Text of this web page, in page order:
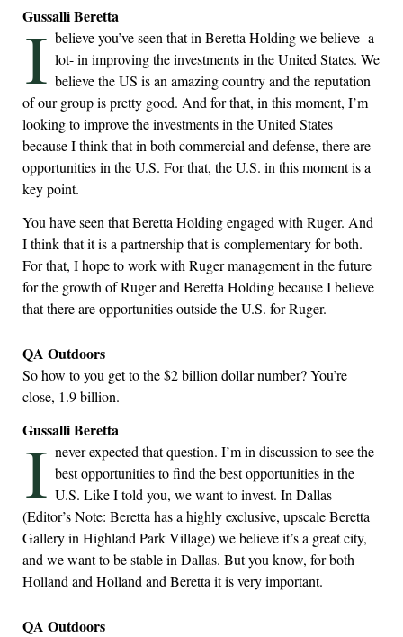
Gussalli Beretta
I believe you’ve seen that in Beretta Holding we believe -a
lot- in improving the investments in the United States. We
believe the US is an amazing country and the reputation
of our group is pretty good. And for that, in this moment, I’m
looking to improve the investments in the United States
because I think that in both commercial and defense, there are
opportunities in the U.S. For that, the U.S. in this moment is a
key point.
You have seen that Beretta Holding engaged with Ruger. And
I think that it is a partnership that is complementary for both.
For that, I hope to work with Ruger management in the future
for the growth of Ruger and Beretta Holding because I believe
that there are opportunities outside the U.S. for Ruger.
QA Outdoors
So how to you get to the $2 billion dollar number? You’re
close, 1.9 billion.
Gussalli Beretta
I never expected that question. I’m in discussion to see the
best opportunities to find the best opportunities in the
U.S. Like I told you, we want to invest. In Dallas
(Editor’s Note: Beretta has a highly exclusive, upscale Beretta
Gallery in Highland Park Village) we believe it’s a great city,
and we want to be stable in Dallas. But you know, for both
Holland and Holland and Beretta it is very important.
QA Outdoors